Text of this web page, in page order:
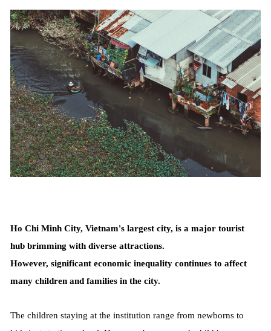
Ho Chi Minh City, Vietnam's largest city, is a major tourist
hub brimming with diverse attractions.
However, significant economic inequality continues to affect
many children and families in the city.
The children staying at the institution range from newborns to